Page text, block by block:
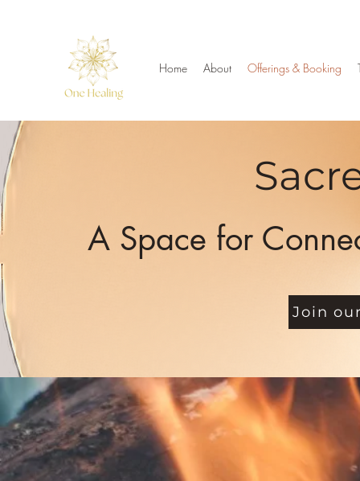
Home About Offerings & Booking
A Space for
Join